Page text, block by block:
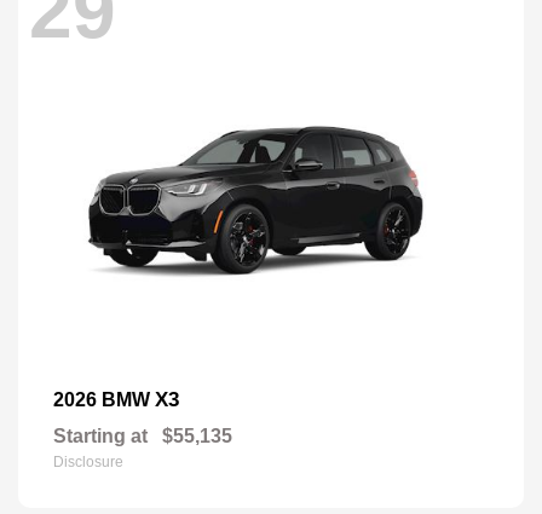
2026 BMW X3
Starting at $55,135
Disclosure